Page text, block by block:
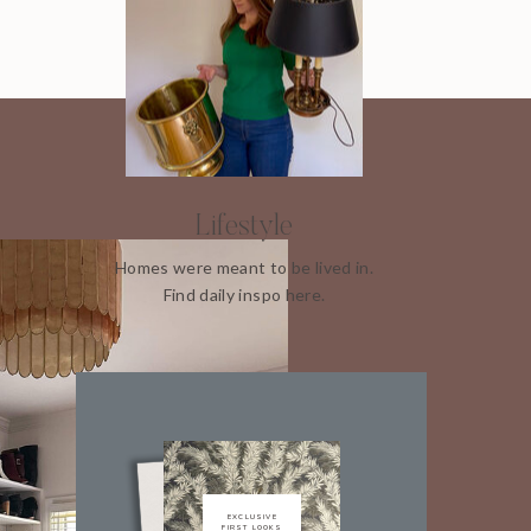
Lifestyle
Homes were meant to be lived in.
Find daily inspo here.
EXCLUSIVE
FIRST LOOKS